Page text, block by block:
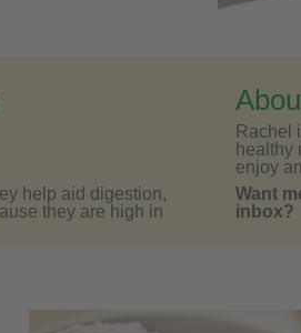
help aid digestion,
they are high in
Rachel
healthy
enjoy
Want
inbox?